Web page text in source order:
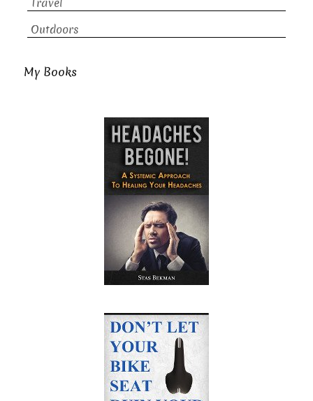
Travel
Outdoors
My Books